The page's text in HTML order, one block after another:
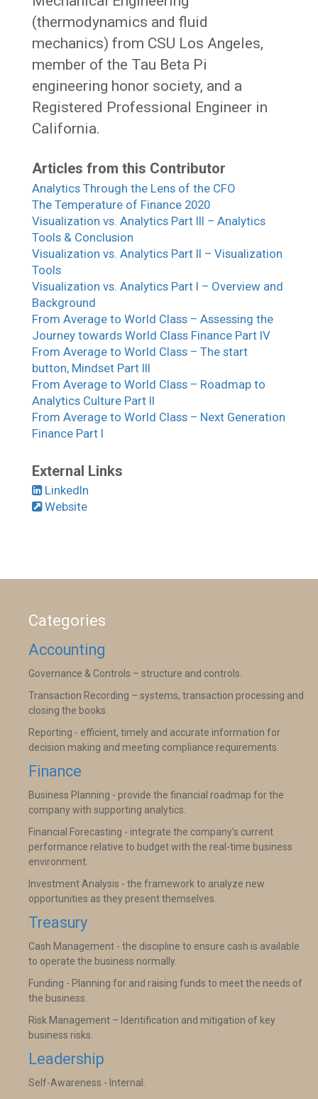
(thermodynamics and fluid
mechanics) from CSU Los Angeles,
member of the Tau Beta Pi
engineering honor society, and a
Registered Professional Engineer in
California.
Articles from this Contributor
Analytics Through the Lens of the CFO
The Temperature of Finance 2020
Visualization vs. Analytics Part III – Analytics
Tools & Conclusion
Visualization vs. Analytics Part II – Visualization
Tools
Visualization vs. Analytics Part I – Overview and
Background
From Average to World Class – Assessing the
Journey towards World Class Finance Part IV
From Average to World Class – The start
button, Mindset Part III
From Average to World Class – Roadmap to
Analytics Culture Part II
From Average to World Class – Next Generation
Finance Part I
External Links
LinkedIn
Website
Categories
Accounting
Governance & Controls – structure and controls.
Transaction Recording – systems, transaction processing and
closing the books.
Reporting - efficient, timely and accurate information for
decision making and meeting compliance requirements.
Finance
Business Planning - provide the financial roadmap for the
company with supporting analytics.
Financial Forecasting - integrate the company’s current
performance relative to budget with the real-time business
environment.
Investment Analysis - the framework to analyze new
opportunities as they present themselves.
Treasury
Cash Management - the discipline to ensure cash is available
to operate the business normally.
Funding - Planning for and raising funds to meet the needs of
the business.
Risk Management – Identification and mitigation of key
business risks.
Leadership
Self-Awareness - Internal.